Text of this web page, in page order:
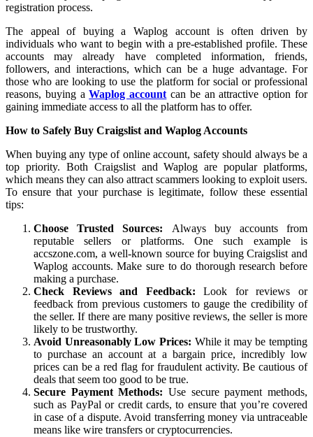
registration process.
The appeal of buying a Waplog account is often driven by
individuals who want to begin with a pre-established profile. These
accounts may already have completed information, friends,
followers, and interactions, which can be a huge advantage. For
those who are looking to use the platform for social or professional
reasons, buying aWaplog account can be an attractive option for
gaining immediate access to all the platform has to offer.
How to Safely Buy Craigslist and Waplog Accounts
When buying any type of online account, safety should always be a
top priority. Both Craigslist and Waplog are popular platforms,
which means they can also attract scammers looking to exploit users.
To ensure that your purchase is legitimate, follow these essential
tips:
Choose Trusted Sources: Always buy accounts from
reputable sellers or platforms. One such example is
accszone.com, a well-known source for buying Craigslist and
Waplog accounts. Make sure to do thorough research before
making a purchase.
Check Reviews and Feedback:Look for reviews or
feedback from previous customers to gauge the credibility of
the seller. If there are many positive reviews, the seller is more
likely to be trustworthy.
Avoid Unreasonably Low Prices: While it may be tempting
to purchase an account at a bargain price, incredibly low
prices can be a red flag for fraudulent activity. Be cautious of
deals that seem too good to be true.
Secure Payment Methods: Use secure payment methods,
such as PayPal or credit cards, to ensure that you’re covered
in case of a dispute. Avoid transferring money via untraceable
means like wire transfers or cryptocurrencies.